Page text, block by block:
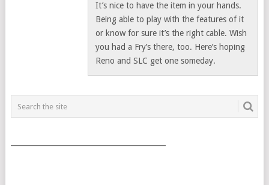
It’s nice to have the item in your hands.
Being able to play with the features of it
or know for sure it’s the right cable. Wish
you had a Fry’s there, too. Here’s hoping
Reno and SLC get one someday.